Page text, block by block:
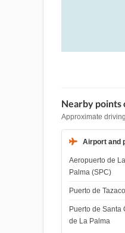
Nearby
Approximate
Airport and
Aeropuerto de La
Palma (SPC)
Puerto de
Puerto de Santa
de La Palma